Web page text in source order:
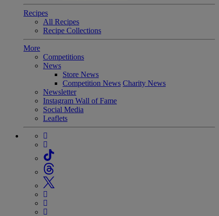
Recipes
All Recipes
Recipe Collections
More
Competitions
News
Store News
Competition News Charity News
Newsletter
Instagram Wall of Fame
Social Media
Leaflets